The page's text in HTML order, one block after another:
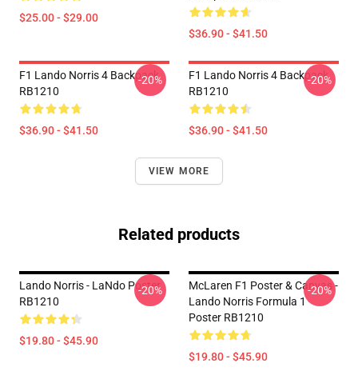
$25.00 - $29.00
$36.90 - $41.50
F1 Lando Norris 4 Backpack
RB1210
$36.90 - $41.50
-20%
F1 Lando Norris 4 Backpack
RB1210
$36.90 - $41.50
-20%
VIEW MORE
Related products
Lando Norris - LaNdo Poster
RB1210
$19.80 - $45.90
-20%
McLaren F1 Poster & Canvas -
Lando Norris Formula 1
Poster RB1210
$19.80 - $45.90
-20%